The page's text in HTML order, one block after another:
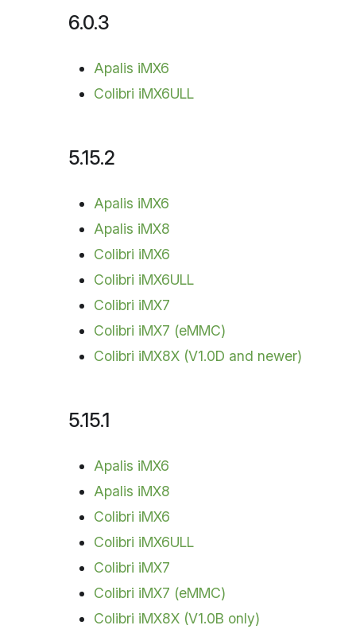
6.0.3
Apalis iMX6
Colibri iMX6ULL
5.15.2
Apalis iMX6
Apalis iMX8
Colibri iMX6
Colibri iMX6ULL
Colibri iMX7
Colibri iMX7 (eMMC)
Colibri iMX8X (V1.0D and newer)
5.15.1
Apalis iMX6
Apalis iMX8
Colibri iMX6
Colibri iMX6ULL
Colibri iMX7
Colibri iMX7 (eMMC)
Colibri iMX8X (V1.0B only)